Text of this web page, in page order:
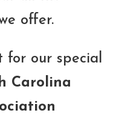
offer.
for our special
Carolina